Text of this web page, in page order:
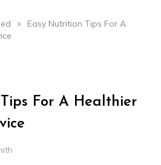
»
Easy Nutrition Tips For A
For A Healthier